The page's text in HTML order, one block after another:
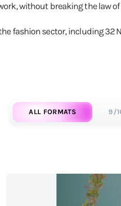
without breaking the law
fashion sector, including 32
ALL FORMATS 9/